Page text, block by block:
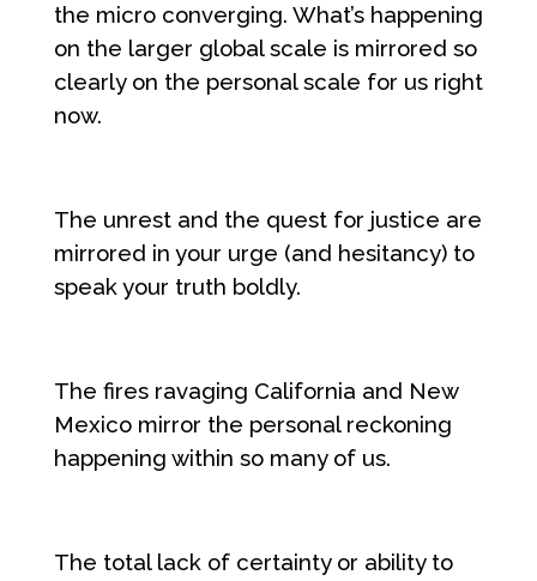
the micro converging. What’s happening
on the larger global scale is mirrored so
clearly on the personal scale for us right
now.
The unrest and the quest for justice are
mirrored in your urge (and hesitancy) to
speak your truth boldly.
The fires ravaging California and New
Mexico mirror the personal reckoning
happening within so many of us.
The total lack of certainty or ability to